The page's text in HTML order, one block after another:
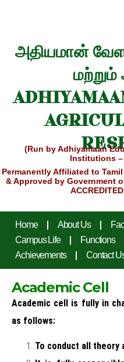
அதியமான்
மற்றும்
(Run by Adhiyamaan
Institutions –
Permanently Affiliated to
& Approved by Government
Home About Us
Campus Life
Functions
Achievements
Contact
Academic Cell
Academic cell is fully in
as follows:
To conduct all theory